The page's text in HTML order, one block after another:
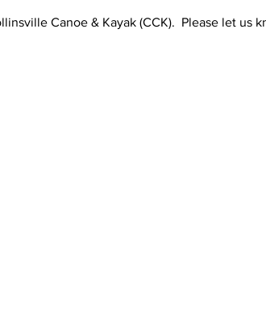
Canoe & Kayak (CCK).  Please let us